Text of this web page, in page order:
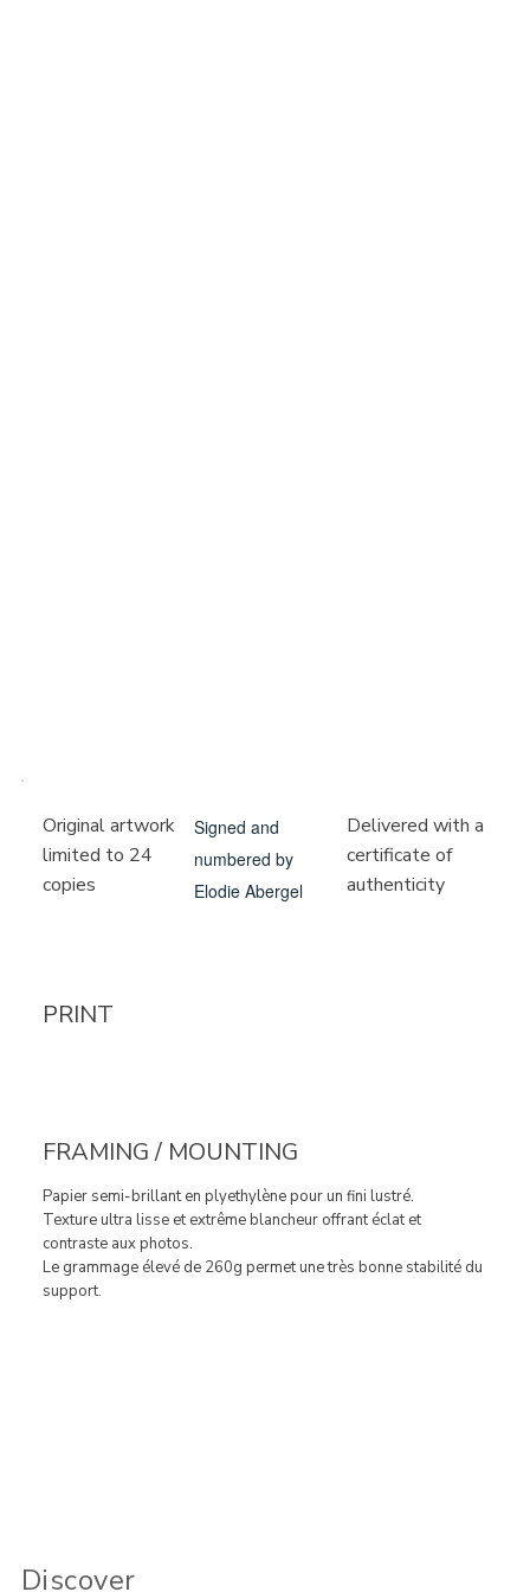
Discover
Original artwork
limited to 24
copies
Signed and
numbered by
Elodie Abergel
Delivered with a
certificate of
authenticity
PRINT
FRAMING / MOUNTING
Papier semi-brillant en plyethylène pour un fini lustré.
Texture ultra lisse et extrême blancheur offrant éclat et
contraste aux photos.
Le grammage élevé de 260g permet une très bonne stabilité du
support.